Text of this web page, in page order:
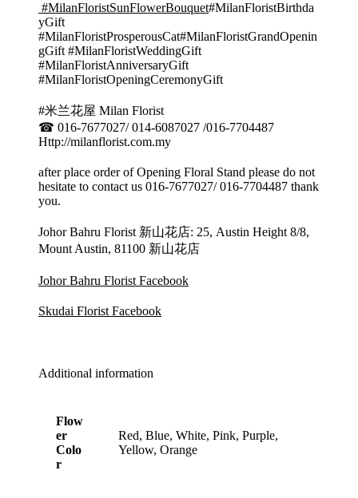
#MilanFloristSunFlowerBouquet#MilanFloristBirthda
yGift
#MilanFloristProsperousCat#MilanFloristGrandOpenin
gGift #MilanFloristWeddingGift
#MilanFloristAnniversaryGift
#MilanFloristOpeningCeremonyGift
#米兰花屋 Milan Florist
☎ 016-7677027/ 014-6087027 /016-7704487
Http://milanflorist.com.my
after place order of Opening Floral Stand please do not
hesitate to contact us 016-7677027/ 016-7704487 thank
you.
Johor Bahru Florist 新山花店: 25, Austin Height 8/8,
Mount Austin, 81100 新山花店
Johor Bahru Florist Facebook
Skudai Florist Facebook
Additional information
Flow
er
Colo
r
Red, Blue, White, Pink, Purple,
Yellow, Orange